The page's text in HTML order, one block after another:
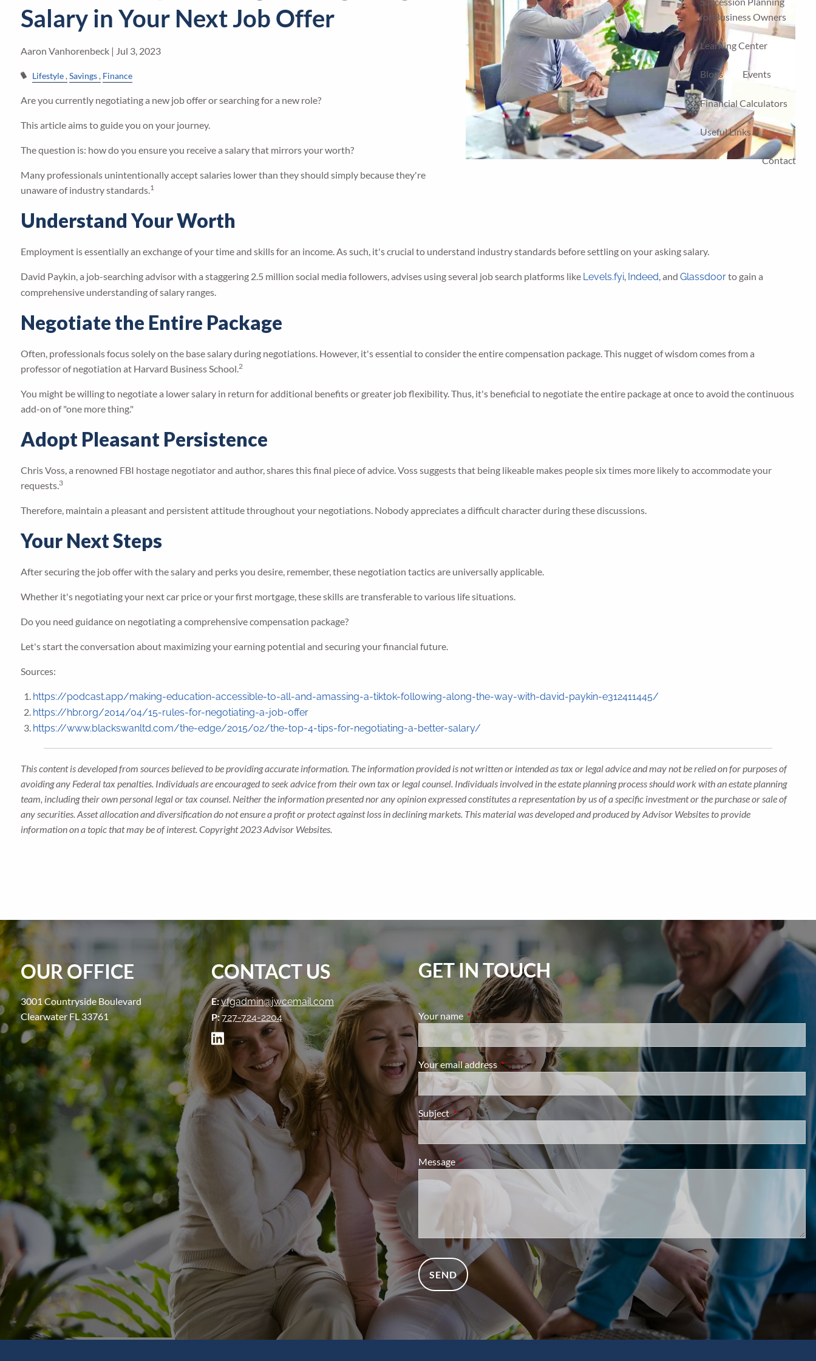
for Business Owners
Learning Center
Blogs Events
Financial Calculators
Useful Links
Contact
Salary in Your Next Job Offer
Aaron Vanhorenbeck | Jul 3, 2023
Lifestyle Savings Finance
Are you currently negotiating a new job offer or searching for a new role?
This article aims to guide you on your journey.
The question is: how do you ensure you receive a salary that mirrors your worth?
Many professionals unintentionally accept salaries lower than they should simply because they're
unaware of industry standards.1
Understand Your Worth
Employment is essentially an exchange of your time and skills for an income. As such, it's crucial to understand industry standards before settling on your asking salary.
David Paykin, a job-searching advisor with a staggering 2.5 million social media followers, advises using several job search platforms like Levels.fyi, Indeed, andGlassdoorto gain a
comprehensive understanding of salary ranges.
Negotiate the Entire Package
Often, professionals focus solely on the base salary during negotiations. However, it's essential to consider the entire compensation package. This nugget of wisdom comes from a
professor of negotiation at Harvard Business School.2
You might be willing to negotiate a lower salary in return for additional benefits or greater job flexibility. Thus, it's beneficial to negotiate the entire package at once to avoid the continuous
add-on of "one more thing."
Adopt Pleasant Persistence
Chris Voss, a renowned FBI hostage negotiator and author, shares this final piece of advice. Voss suggests that being likeable makes people six times more likely to accommodate your
requests.3
Therefore, maintain a pleasant and persistent attitude throughout your negotiations. Nobody appreciates a difficult character during these discussions.
Your Next Steps
After securing the job offer with the salary and perks you desire, remember, these negotiation tactics are universally applicable.
Whether it's negotiating your next car price or your first mortgage, these skills are transferable to various life situations.
Do you need guidance on negotiating a comprehensive compensation package?
Let's start the conversation about maximizing your earning potential and securing your financial future.
Sources:
https://podcast.app/making-education-accessible-to-all-and-amassing-a-tiktok-following-along-the-way-with-david-paykin-e312411445/
https://hbr.org/2014/04/15-rules-for-negotiating-a-job-offer
https://www.blackswanltd.com/the-edge/2015/02/the-top-4-tips-for-negotiating-a-better-salary/
This content is developed from sources believed to be providing accurate information. The information provided is not written or intended as tax or legal advice and may not be relied on for purposes of
avoiding any Federal tax penalties. Individuals are encouraged to seek advice from their own tax or legal counsel. Individuals involved in the estate planning process should work with an estate planning
team, including their own personal legal or tax counsel. Neither the information presented nor any opinion expressed constitutes a representation by us of a specific investment or the purchase or sale of
any securities. Asset allocation and diversification do not ensure a profit or protect against loss in declining markets. This material was developed and produced by Advisor Websites to provide
information on a topic that may be of interest. Copyright 2023 Advisor Websites.
OUR OFFICE
3001 Countryside Boulevard
Clearwater FL 33761
CONTACT US
E:vfgadmin@jwcemail.com
P:727-724-2204
GET IN TOUCH
Your nameThis field is required.
Your email address This field is required.
SubjectThis field is required.
Message This field is required.